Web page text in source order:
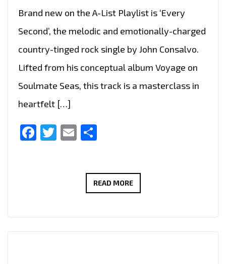
Brand new on the A-List Playlist is ‘Every
Second’, the melodic and emotionally-charged
country-tinged rock single by John Consalvo.
Lifted from his conceptual album Voyage on
Soulmate Seas, this track is a masterclass in
heartfelt […]
Facebook
Twitter
Email
READ MOREMELODIC